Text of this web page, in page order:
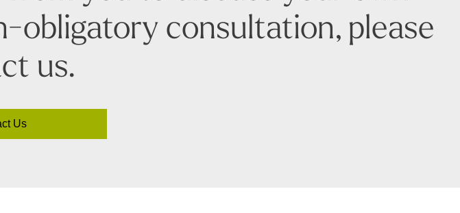
obligatory consultation, please
us.
Us